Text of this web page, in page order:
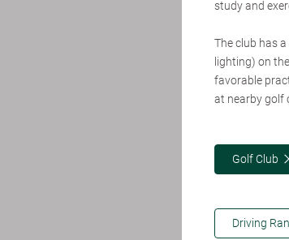
study and
The club has
lighting) on
favorable
at nearby golf
Golf Club
Driving